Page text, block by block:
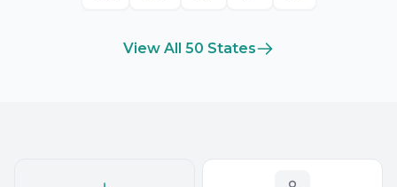
View All 50 States